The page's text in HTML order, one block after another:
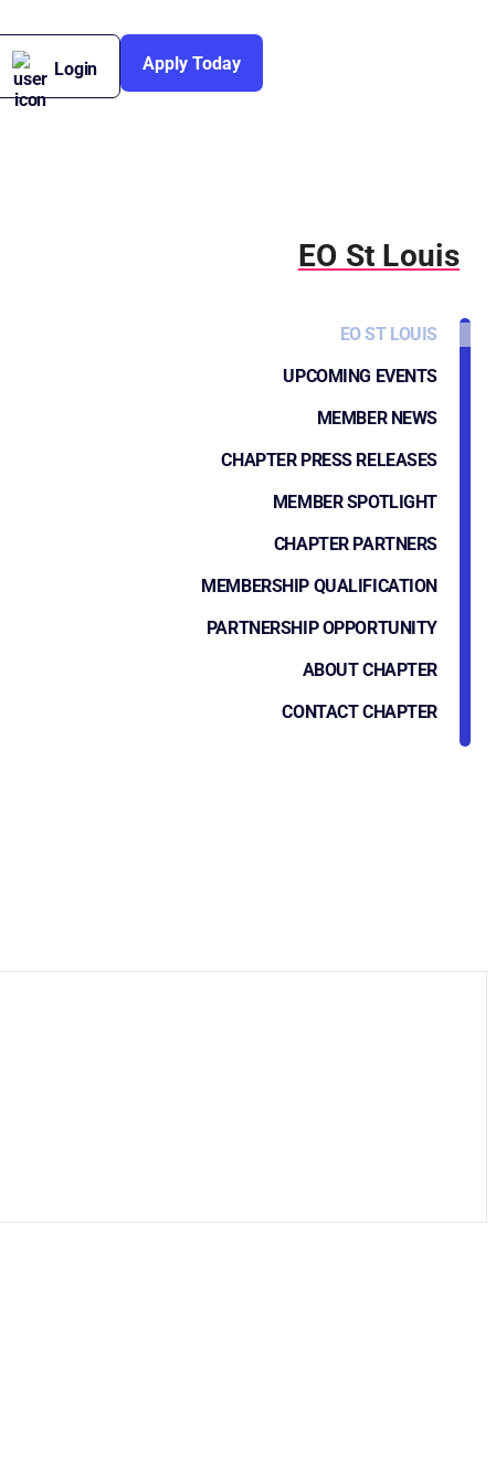
Login Apply Today
EO St Louis
EO ST LOUIS
UPCOMING EVENTS
MEMBER NEWS
CHAPTER PRESS RELEASES
MEMBER SPOTLIGHT
CHAPTER PARTNERS
MEMBERSHIP QUALIFICATION
PARTNERSHIP OPPORTUNITY
ABOUT CHAPTER
CONTACT CHAPTER